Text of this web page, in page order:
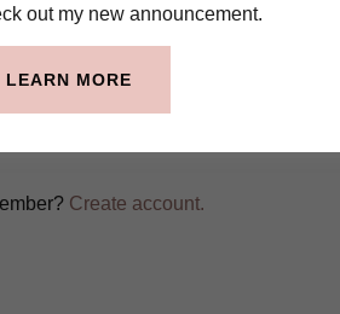
SIGN IN
Create account.
out my new announcement.
LEARN MORE